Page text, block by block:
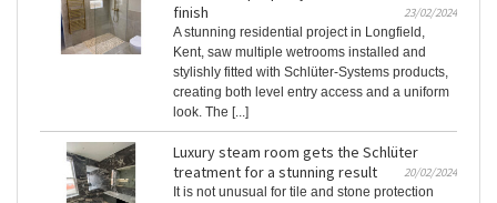
finish
23/02/2024
A stunning residential project in Longfield,
Kent, saw multiple wetrooms installed and
stylishly fitted with Schlüter-Systems products,
creating both level entry access and a uniform
look. The [...]
Luxury steam room gets the Schlüter
treatment for a stunning result
20/02/2024
It is not unusual for tile and stone protection